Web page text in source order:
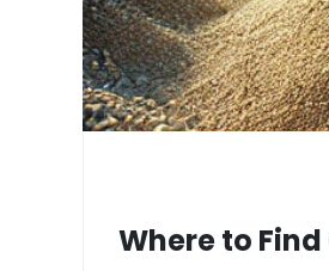
Where to